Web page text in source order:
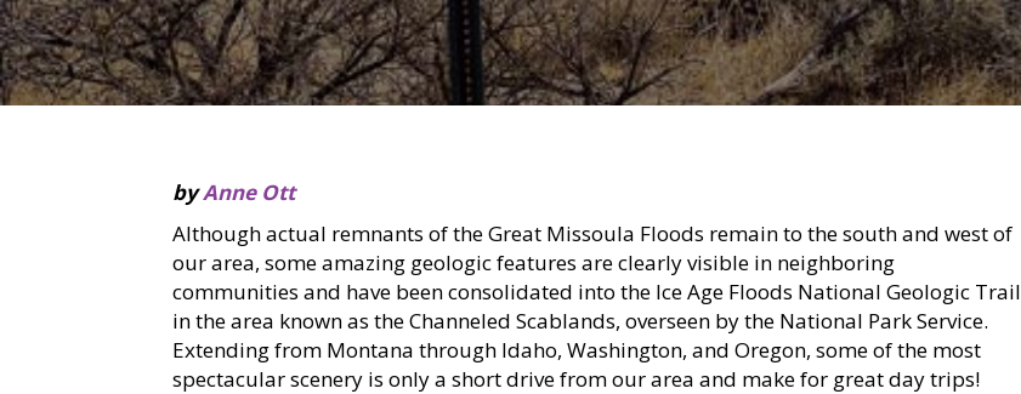
byAnne Ott
Although actual remnants of the Great Missoula Floods remain to the south and west of
our area, some amazing geologic features are clearly visible in neighboring
communities and have been consolidated into the Ice Age Floods National Geologic Trail
in the area known as the Channeled Scablands, overseen by the National Park Service.
Extending from Montana through Idaho, Washington, and Oregon, some of the most
spectacular scenery is only a short drive from our area and make for great day trips!